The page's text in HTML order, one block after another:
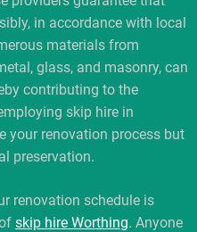
in accordance with local
materials from
glass, and masonry, can
contributing to the
skip hire in
your renovation process but
preservation.
renovation schedule is
skip hire Worthing. Anyone